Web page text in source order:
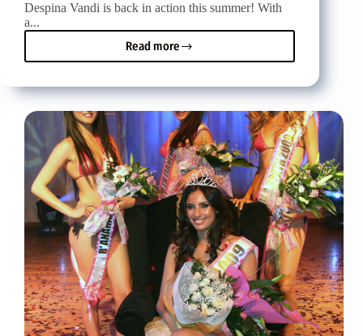
Despina Vandi is back in action this summer! With
a...
Read more
Despina
Vandi
to
the
Pankritio
Stadium
together
with
Goin'
Through